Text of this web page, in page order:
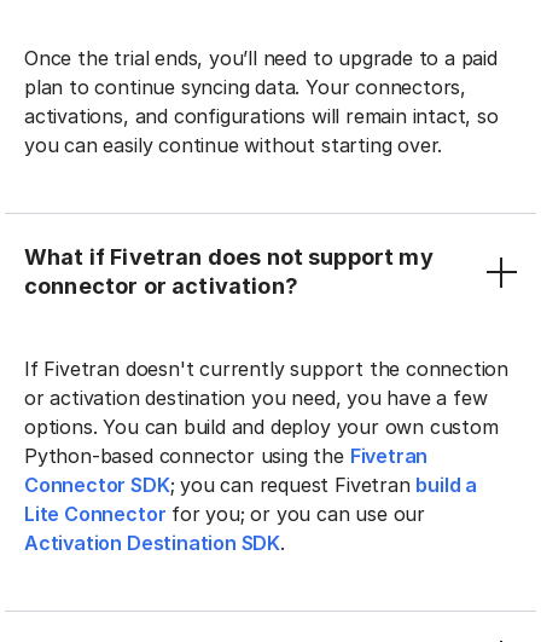
Once the trial ends, you’ll need to upgrade to a paid
plan to continue syncing data. Your connectors,
activations, and configurations will remain intact, so
you can easily continue without starting over.
What if Fivetran does not support my
connector or activation?
If Fivetran doesn't currently support the connection
or activation destination you need, you have a few
options. You can build and deploy your own custom
Python-based connector using the Fivetran
Connector SDK; you can request Fivetran build a
Lite Connector for you; or you can use our
Activation Destination SDK.